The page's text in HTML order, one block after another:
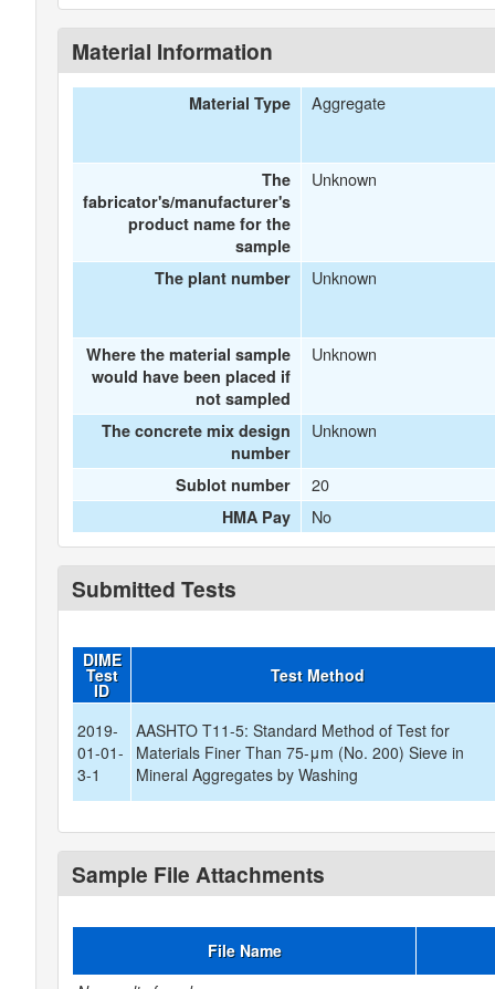
Material Information
Material Type Aggregate
The
fabricator's/manufacturer's
product name for the
sample
Unknown
The plant number Unknown
Where the material sample
would have been placed if
not sampled
Unknown
The concrete mix design
number
Unknown
Sublot number 20
HMA Pay No
Submitted Tests
DIME
Test
ID
Test Method
2019-
01-01-
3-1
AASHTO T11-5: Standard Method of Test for
Materials Finer Than 75-μm (No. 200) Sieve in
Mineral Aggregates by Washing
Sample File Attachments
File Name